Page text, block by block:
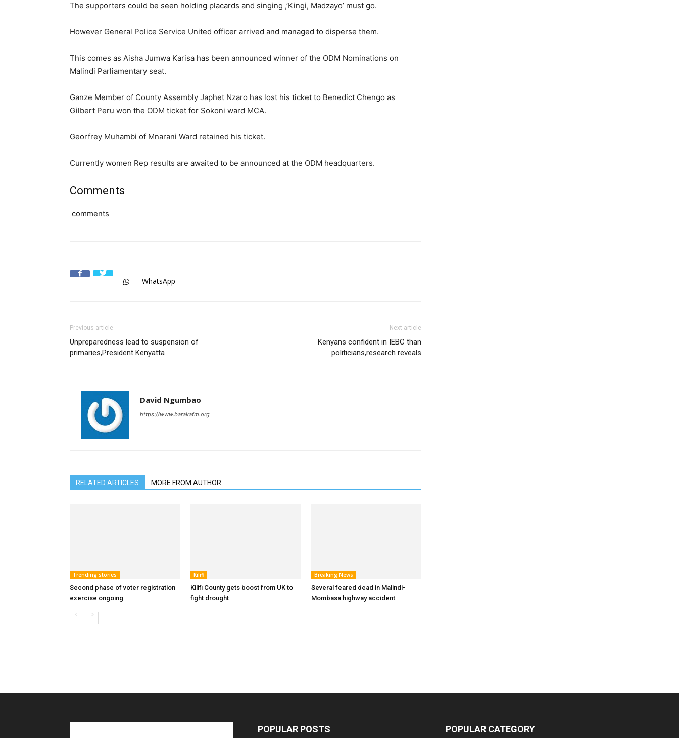
The supporters could be seen holding placards and singing ,’Kingi, Madzayo’ must go.
However General Police Service United officer arrived and managed to disperse them.
This comes as Aisha Jumwa Karisa has been announced winner of the ODM Nominations on
Malindi Parliamentary seat.
Ganze Member of County Assembly Japhet Nzaro has lost his ticket to Benedict Chengo as
Gilbert Peru won the ODM ticket for Sokoni ward MCA.
Georfrey Muhambi of Mnarani Ward retained his ticket.
Currently women Rep results are awaited to be announced at the ODM headquarters.
Comments
comments
WhatsApp
Previous article
Unpreparedness lead to suspension of
primaries,President Kenyatta
Next article
Kenyans confident in IEBC than
politicians,research reveals
David Ngumbao
https://www.barakafm.org
RELATED ARTICLES MORE FROM AUTHOR
Trending stories
Second phase of voter registration
exercise ongoing
Kilifi
Kilifi County gets boost from UK to
fight drought
Breaking News
Several feared dead in Malindi-
Mombasa highway accident
POPULAR POSTS POPULAR CATEGORY